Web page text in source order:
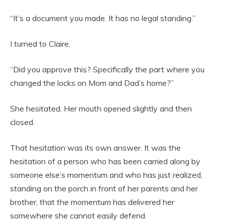
“It’s a document you made. It has no legal standing.”
I turned to Claire.
“Did you approve this? Specifically the part where you
changed the locks on Mom and Dad’s home?”
She hesitated. Her mouth opened slightly and then
closed.
That hesitation was its own answer. It was the
hesitation of a person who has been carried along by
someone else’s momentum and who has just realized,
standing on the porch in front of her parents and her
brother, that the momentum has delivered her
somewhere she cannot easily defend.